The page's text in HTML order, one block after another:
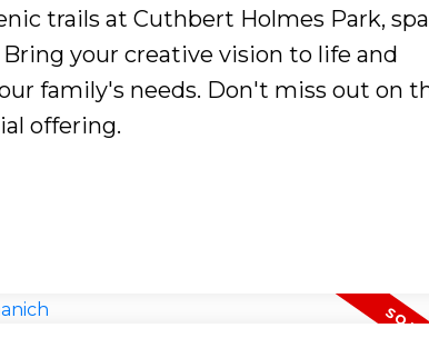
trails at Cuthbert Holmes Park,
your creative vision to life and
family's needs. Don't miss out on
offering.